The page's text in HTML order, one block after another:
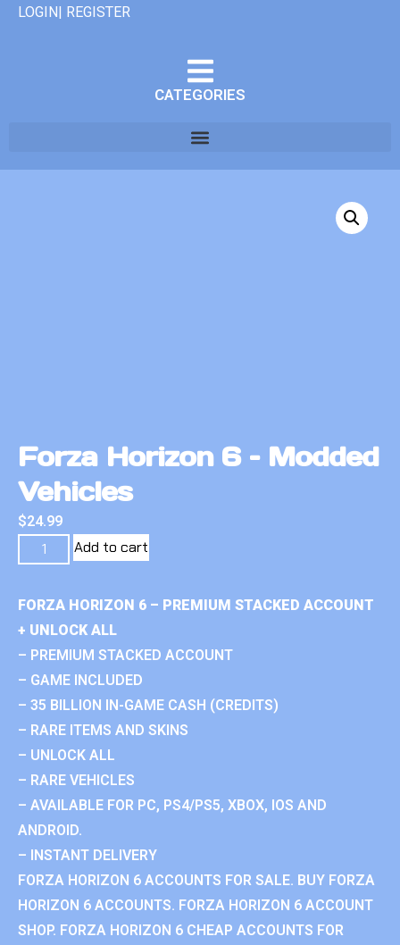
LOGIN| REGISTER
CATEGORIES
Forza Horizon 6 – Modded
Vehicles
$24.99
Add to cart
FORZA HORIZON 6 – PREMIUM STACKED ACCOUNT
+ UNLOCK ALL
– PREMIUM STACKED ACCOUNT
– GAME INCLUDED
– 35 BILLION IN-GAME CASH (CREDITS)
– RARE ITEMS AND SKINS
– UNLOCK ALL
– RARE VEHICLES
– AVAILABLE FOR PC, PS4/PS5, XBOX, IOS AND
ANDROID.
– INSTANT DELIVERY
FORZA HORIZON 6 ACCOUNTS FOR SALE. BUY FORZA
HORIZON 6 ACCOUNTS. FORZA HORIZON 6 ACCOUNT
SHOP. FORZA HORIZON 6 CHEAP ACCOUNTS FOR